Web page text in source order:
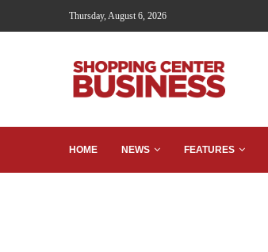
Thursday, August 6, 2026
HOME NEWS FEATURES